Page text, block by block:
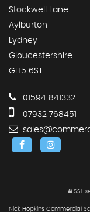
Stockwell Lane
Aylburton
Lydney
Gloucestershire
GL15 6ST
01594 841332
07932 768451
SSL
Nick Hopkins Commercial